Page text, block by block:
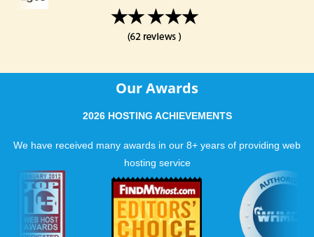
Our Awards
2026 HOSTING ACHIEVEMENTS
We have received many awards in our 8+ years of providing web
hosting service